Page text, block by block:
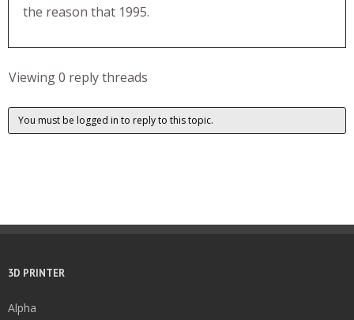
the reason that 1995.
Viewing 0 reply threads
You must be logged in to reply to this topic.
3D PRINTER
Alpha